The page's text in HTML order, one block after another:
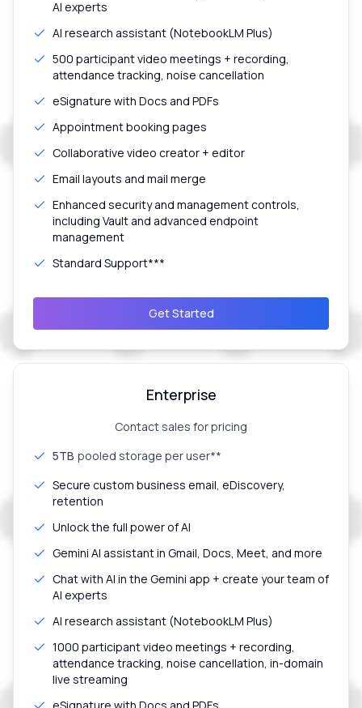
AI experts
AI research assistant (NotebookLM Plus)
500 participant video meetings + recording,
attendance tracking, noise cancellation
eSignature with Docs and PDFs
Appointment booking pages
Collaborative video creator + editor
Email layouts and mail merge
Enhanced security and management controls,
including Vault and advanced endpoint
management
Standard Support***
Get Started
Enterprise
Contact sales for pricing
5TB pooled storage per user**
Secure custom business email, eDiscovery,
retention
Unlock the full power of AI
Gemini AI assistant in Gmail, Docs, Meet, and more
Chat with AI in the Gemini app + create your team of
AI experts
AI research assistant (NotebookLM Plus)
1000 participant video meetings + recording,
attendance tracking, noise cancellation, in-domain
live streaming